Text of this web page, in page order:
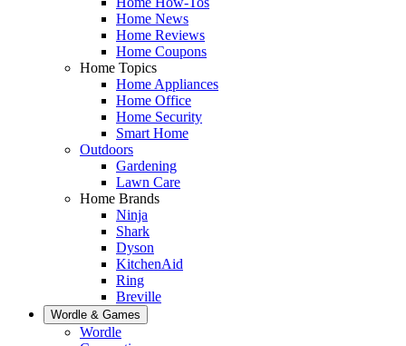
Home News
Home Reviews
Home Coupons
Home Topics
Home Appliances
Home Office
Home Security
Smart Home
Outdoors
Gardening
Lawn Care
Home Brands
Ninja
Shark
Dyson
KitchenAid
Ring
Breville
Wordle & Games
Wordle